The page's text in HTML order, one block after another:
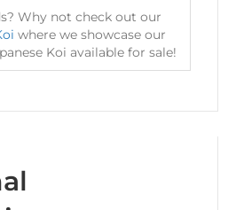
Why not check out our
where we showcase our
Koi available for sale!